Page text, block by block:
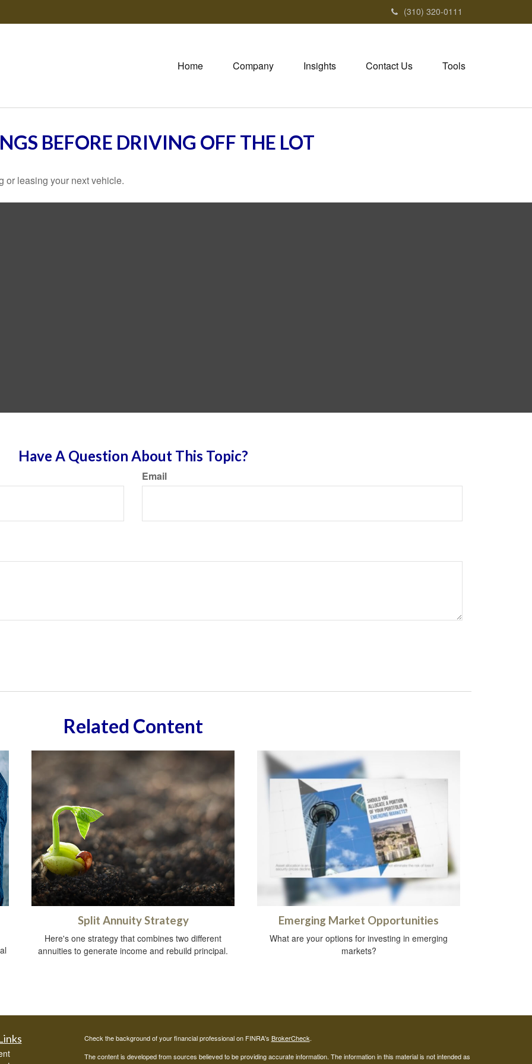
(310) 320-0111
Home Company Insights Contact Us Tools
BEFORE DRIVING OFF THE LOT
or leasing your next vehicle.
Have A Question About This Topic?
Email
Related Content
Split Annuity Strategy
Here's one strategy that combines two different
annuities to generate income and rebuild principal.
Emerging Market Opportunities
What are your options for investing in emerging
markets?
Check the background of your financial professional on FINRA's BrokerCheck.
The content is developed from sources believed to be providing accurate information. The information in this material is not intended as